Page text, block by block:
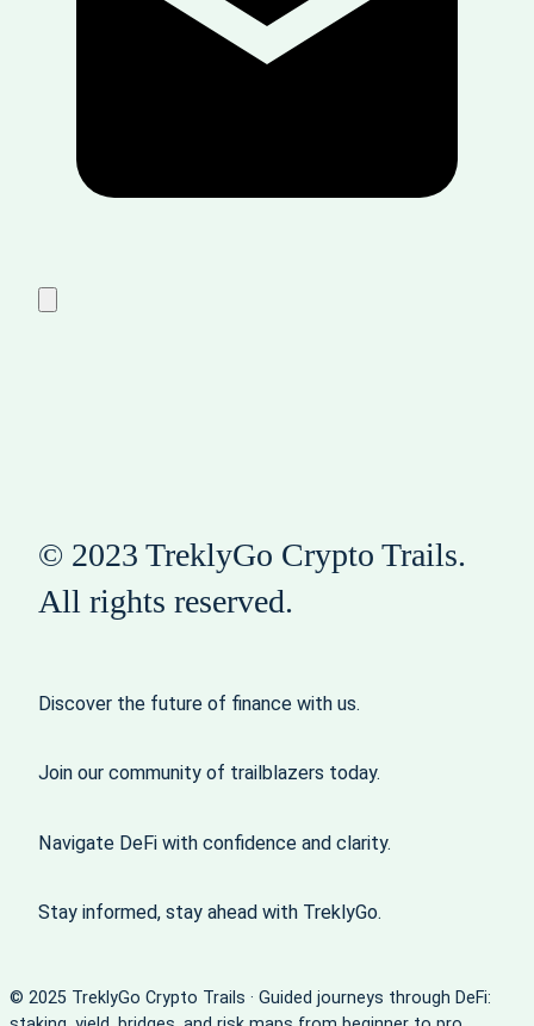
© 2023 TreklyGo Crypto Trails.
All rights reserved.
Discover the future of finance with us.
Join our community of trailblazers today.
Navigate DeFi with confidence and clarity.
Stay informed, stay ahead with TreklyGo.
© 2025 TreklyGo Crypto Trails · Guided journeys through DeFi: